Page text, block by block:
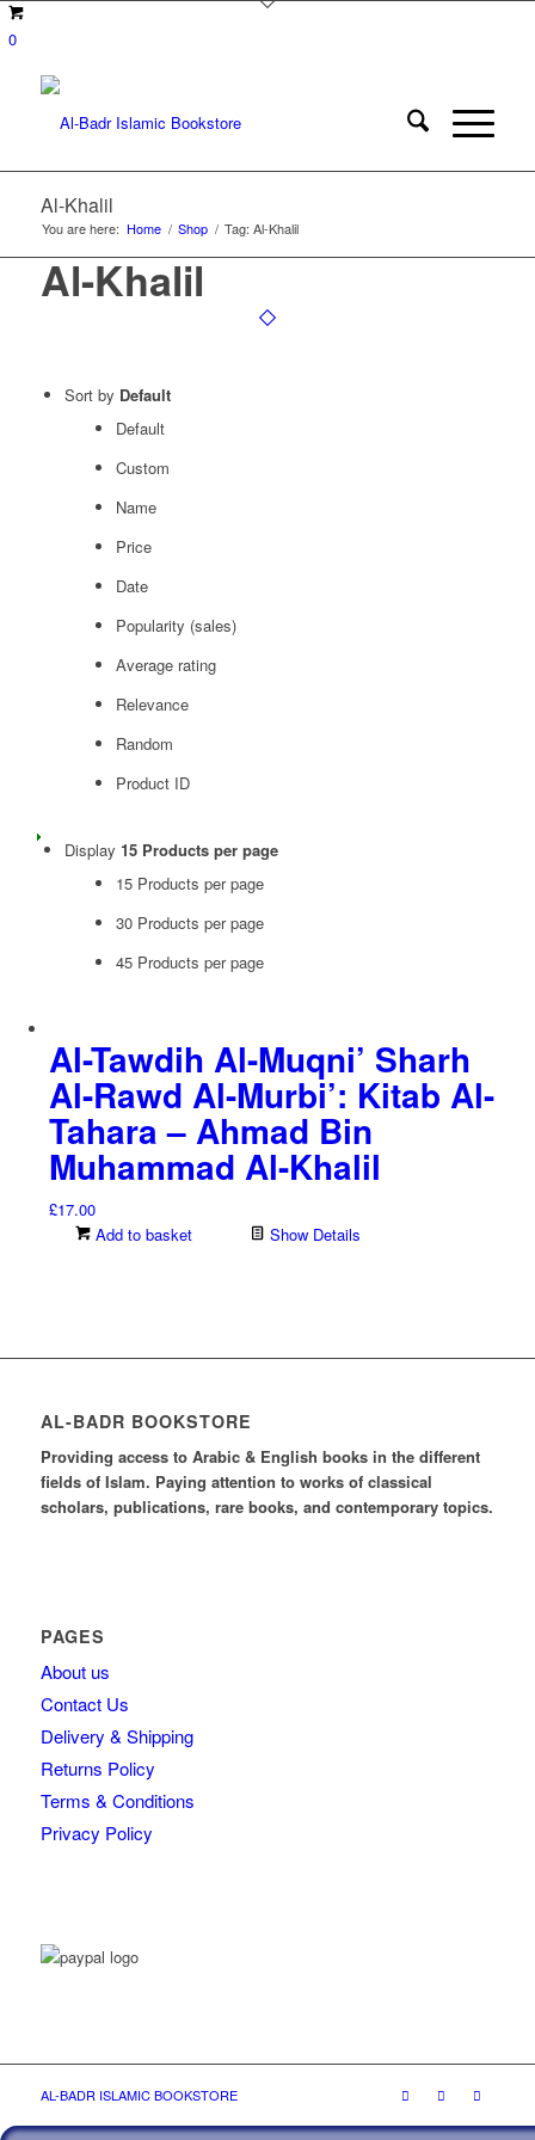
0
Al-Khalil
You are here: Home / Shop / Tag: Al-Khalil
Al-Khalil
Sort by Default
Default
Custom
Name
Price
Date
Popularity (sales)
Average rating
Relevance
Random
Product ID
Display 15 Products per page
15 Products per page
30 Products per page
45 Products per page
Al-Tawdih Al-Muqni’ Sharh
Al-Rawd Al-Murbi’: Kitab Al-
Tahara – Ahmad Bin
Muhammad Al-Khalil
£17.00
Add to basket
Show Details
AL-BADR BOOKSTORE
Providing access to Arabic & English books in the different
fields of Islam. Paying attention to works of classical
scholars, publications, rare books, and contemporary topics.
PAGES
About us
Contact Us
Delivery & Shipping
Returns Policy
Terms & Conditions
Privacy Policy
AL-BADR ISLAMIC BOOKSTORE